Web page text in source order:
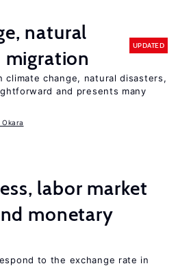
natural
migration
UPDATED
climate change, natural disasters,
and presents many
Okara
labor market
monetary
to the exchange rate in